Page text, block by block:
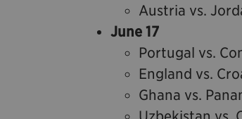
Austria vs.
June 17
Portugal vs.
England vs.
Ghana vs.